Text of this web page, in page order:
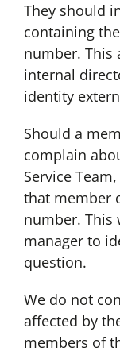
They should
containing
number. This
internal
identity
Should a
complain
Service
that member
number. This
manager to
question.
We do not
affected by
members of